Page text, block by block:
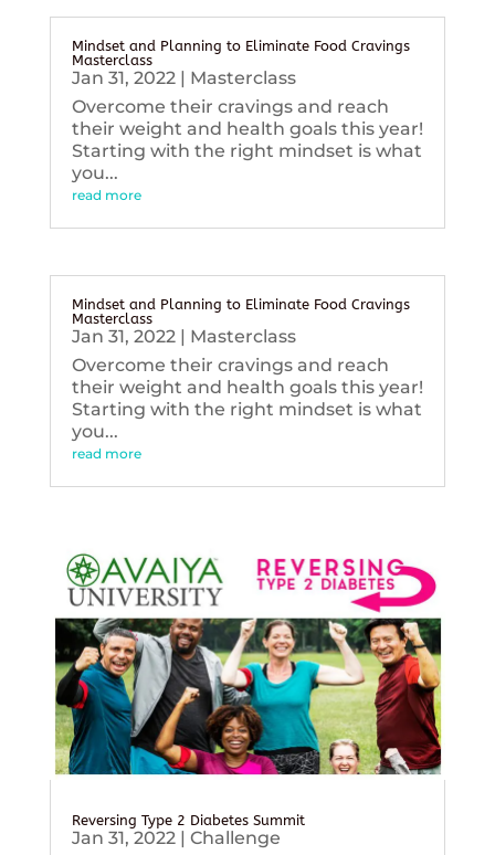
Mindset and Planning to Eliminate Food Cravings
Masterclass
Jan 31, 2022| Masterclass
Overcome their cravings and reach
their weight and health goals this year!
Starting with the right mindset is what
you...
read more
Mindset and Planning to Eliminate Food Cravings
Masterclass
Jan 31, 2022| Masterclass
Overcome their cravings and reach
their weight and health goals this year!
Starting with the right mindset is what
you...
read more
Reversing Type 2 Diabetes Summit
Jan 31, 2022| Challenge